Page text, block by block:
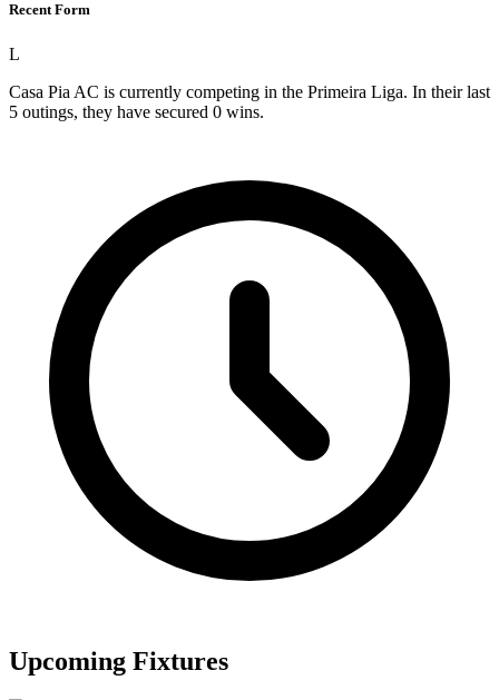
Recent Form
L
Casa Pia AC is currently competing in the Primeira Liga. In their last
5 outings, they have secured 0 wins.
Upcoming Fixtures